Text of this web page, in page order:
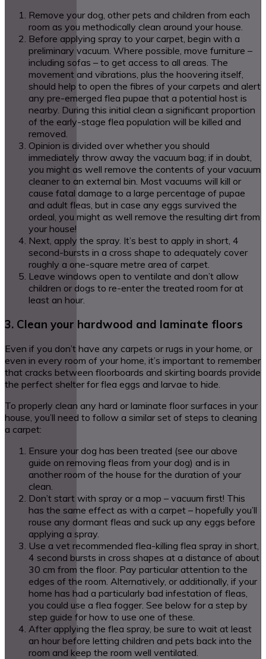
Remove your dog, other pets and children from each
room as you methodically clean around your house.
Before applying spray to your carpet, begin with a
preliminary vacuum. Where possible, move furniture –
including sofas – to get access to all areas. The
movement and vibrations, plus the hoovering itself,
should help to open the fibres of your carpets and alert
any pre-emerged flea pupae that a potential host is
nearby. During this initial clean a significant proportion
of the early-stage flea population will be killed and
removed.
Opinion is divided over whether you should
immediately throw away the vacuum bag; if in doubt,
you might as well remove the contents of your vacuum
cleaner to an external bin. Most vacuums will kill or
cause fatal damage to a large percentage of pupae
and adult fleas, but in case any eggs survived the
ordeal, you might as well remove the resulting dirt from
your house!
Next, apply the spray. It’s best to apply in short, 4
second-bursts in a cross shape to adequately cover
roughly a one-square metre area of carpet.
Leave windows open to ventilate and don’t allow
children or dogs to re-enter the treated room for at
least an hour.
3. Clean your hardwood and laminate floors
Even if you don’t have any carpets or rugs in your home, or
even in every room of your home, it’s important to remember
that cracks between floorboards and skirting boards provide
the perfect shelter for flea eggs and larvae to hide.
To properly clean any hard or laminate floor surfaces in your
house, you’ll need to follow a similar set of steps to cleaning
a carpet:
Ensure your dog has been treated (see our above
guide on removing fleas from your dog) and is in
another room of the house for the duration of your
clean.
Don’t start with spray or a mop – vacuum first! This
has the same effect as with a carpet – hopefully you’ll
rouse any dormant fleas and suck up any eggs before
applying a spray.
Use a vet recommended flea-killing flea spray in short,
4 second bursts in cross shapes at a distance of about
30 cm from the floor. Pay particular attention to the
edges of the room. Alternatively, or additionally, if your
home has had a particularly bad infestation of fleas,
you could use a flea fogger. See below for a step by
step guide for how to use one of these.
After applying the flea spray, be sure to wait at least
an hour before letting children and pets back into the
room and keep the room well ventilated.